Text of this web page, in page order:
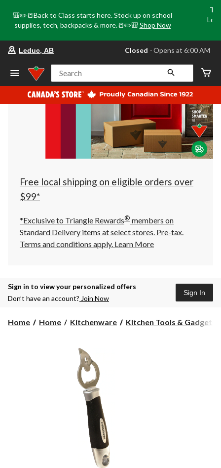
🎒✏️📒Back to Class starts here. Stock up on school
supplies, tech, backpacks & more.📒✏️🎒 Shop Now
your
store
Leduc,
AB,
currently
Closed,
at
at
click
to
Leduc, AB Closed ⋅ Opens at 6:00 AM
Search
Free local shipping on eligible orders over
$99*
*Exclusive to Triangle Rewards® members on
Standard Delivery items at select stores. Pre-tax.
Terms and conditions apply. Learn More
Sign in to view your personalized offers
Don’t have an account? Join Now
Sign In
Home Home Kitchenware Kitchen Tools & Gadgets